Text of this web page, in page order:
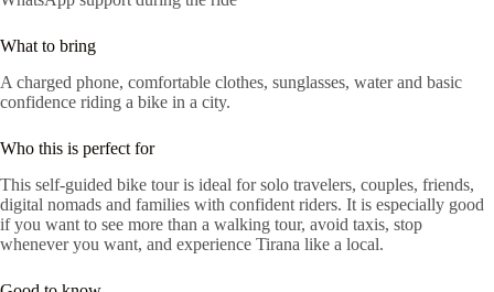
What to bring
A charged phone, comfortable clothes, sunglasses, water and basic
confidence riding a bike in a city.
Who this is perfect for
This self-guided bike tour is ideal for solo travelers, couples, friends,
digital nomads and families with confident riders. It is especially good
if you want to see more than a walking tour, avoid taxis, stop
whenever you want, and experience Tirana like a local.